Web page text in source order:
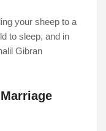
your sheep to a
to sleep, and in
Gibran